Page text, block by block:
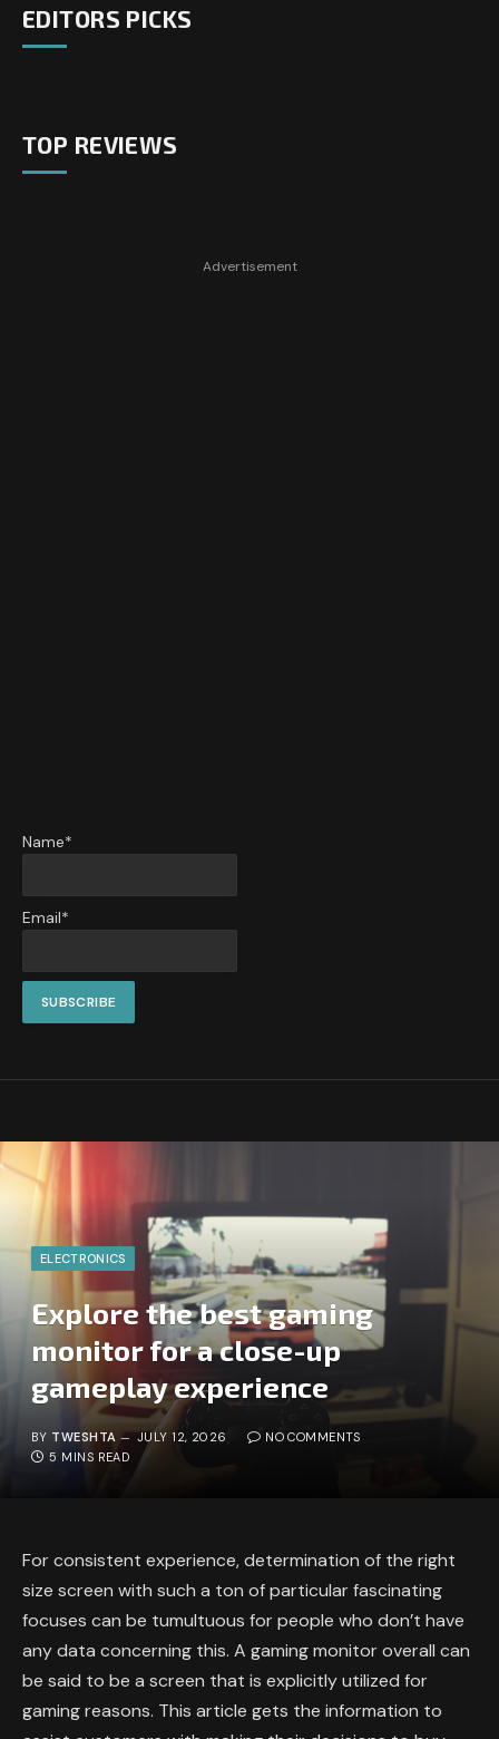
EDITORS PICKS
TOP REVIEWS
Advertisement
Name*
Email*
ELECTRONICS
Explore the best gaming
monitor for a close-up
gameplay experience
BY TWESHTA JULY 12, 2026
NO COMMENTS
5 MINS READ
For consistent experience, determination of the right
size screen with such a ton of particular fascinating
focuses can be tumultuous for people who don’t have
any data concerning this. A gaming monitor overall can
be said to be a screen that is explicitly utilized for
gaming reasons. This article gets the information to